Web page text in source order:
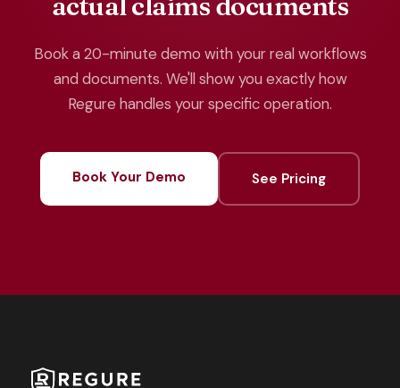
Book a 20-minute demo with your real workflows
and documents. We'll show you exactly how
Regure handles your specific operation.
Book Your Demo See Pricing